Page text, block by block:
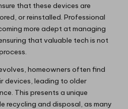
that these devices are
or reinstalled. Professional
more adept at managing
that valuable tech is not
homeowners often find
devices, leading to older
This presents a unique
recycling and disposal, as many